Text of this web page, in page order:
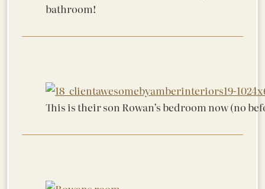
bathroom!
This is their son Rowan’s bedroom now (no